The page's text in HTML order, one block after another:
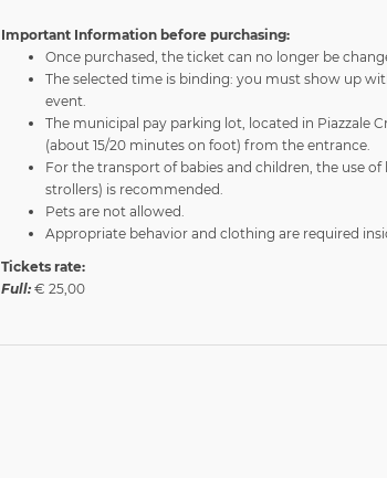
Important Information before purchasing:
Once purchased, the ticket can no longer be
The selected time is binding: you must show up
event.
The municipal pay parking lot, located in Piazzale
(about 15/20 minutes on foot) from the entrance.
For the transport of babies and children, the use
strollers) is recommended.
Pets are not allowed.
Appropriate behavior and clothing are required
Tickets rate:
Full: € 25,00